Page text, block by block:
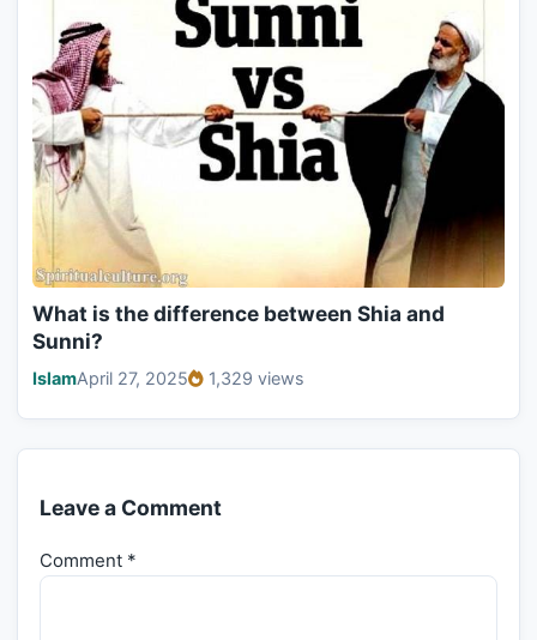
What is the difference between Shia and
Sunni?
IslamApril 27, 2025 1,329 views
Leave a Comment
Comment *